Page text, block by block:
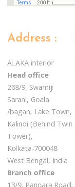
Address :
ALAKA interior
Head office
268/9, Swamiji
Sarani, Goala
/bagan, Lake Town,
Kalindi (Behind Twin
Tower),
Kolkata-700048
West Bengal, India
Branch office
13/9, Panpara Road,